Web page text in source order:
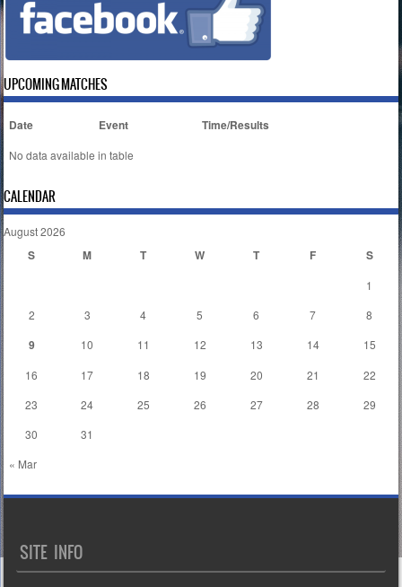
UPCOMING MATCHES
Date Event Time/Results
No data available in table
CALENDAR
August 2026
S M T W T F S
« Mar
1
2
3 4 5 6 7 8
9 10 11 12 13 14
15
16
17 18 19 20 21
22
23
24 25 26 27 28
29
30
31
SITE INFO